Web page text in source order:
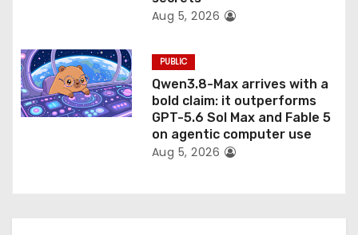
Aug 5, 2026
PUBLIC
Qwen3.8-Max arrives with a
bold claim: it outperforms
GPT-5.6 Sol Max and Fable 5
on agentic computer use
Aug 5, 2026